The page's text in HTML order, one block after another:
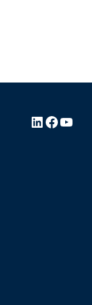
LinkedIn